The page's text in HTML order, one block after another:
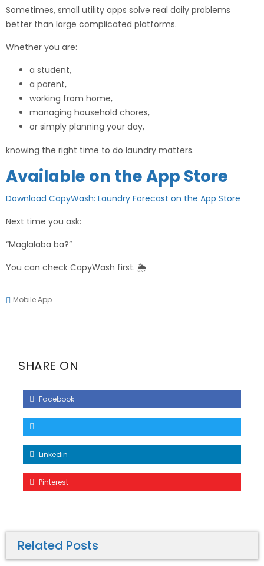
Sometimes, small utility apps solve real daily problems
better than large complicated platforms.
Whether you are:
a student,
a parent,
working from home,
managing household chores,
or simply planning your day,
knowing the right time to do laundry matters.
Available on the App Store
Download CapyWash: Laundry Forecast on the App Store
Next time you ask:
“Maglalaba ba?”
You can check CapyWash first. 🌦️
Mobile App
SHARE ON
Facebook
Linkedin
Pinterest
Related Posts